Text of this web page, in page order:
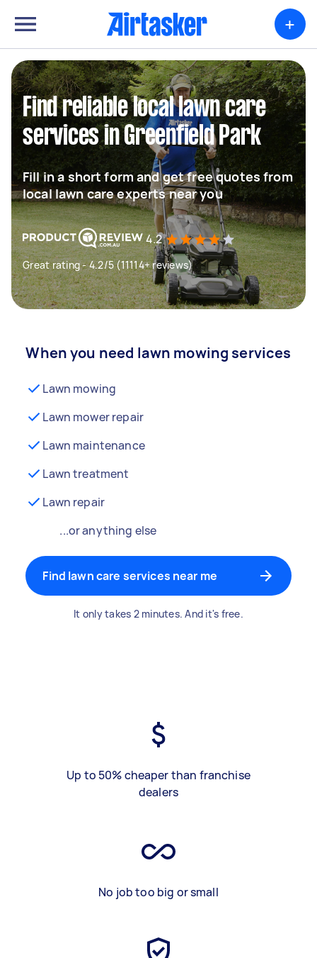
+
Find reliable local lawn care
services in Greenfield Park
Fill in a short form and get free quotes from
local lawn care experts near you
4.2
Great rating - 4.2/5 (11114+ reviews)
When you need lawn mowing services
Lawn mowing
Lawn mower repair
Lawn maintenance
Lawn treatment
Lawn repair
...or anything else
Find lawn care services near me
It only takes 2 minutes. And it's free.
Up to 50% cheaper than franchise
dealers
No job too big or small